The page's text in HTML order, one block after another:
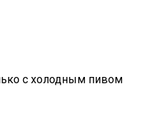
с холодным пивом